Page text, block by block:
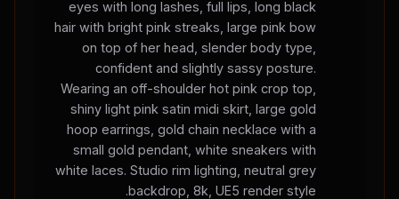
eyes with long lashes, full lips, long black
hair with bright pink streaks, large pink bow
on top of her head, slender body type,
confident and slightly sassy posture.
Wearing an off-shoulder hot pink crop top,
shiny light pink satin midi skirt, large gold
hoop earrings, gold chain necklace with a
small gold pendant, white sneakers with
white laces. Studio rim lighting, neutral grey
backdrop, 8k, UE5 render style.